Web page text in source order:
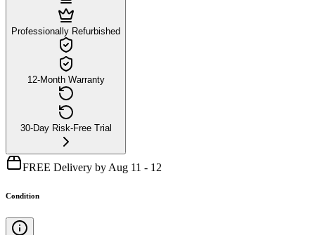
Professionally Refurbished
12-Month Warranty
30-Day Risk-Free Trial
FREE Delivery by Aug 11 - 12
Condition